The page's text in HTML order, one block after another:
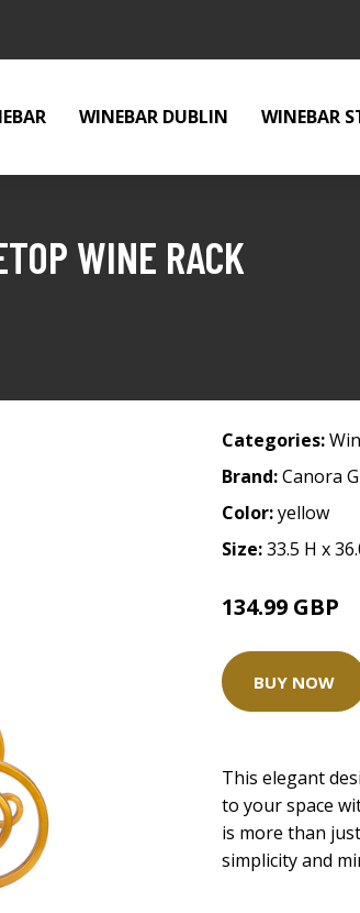
WINEBAR DUBLIN WINEBAR
WINE RACK
Categories:
Brand:Canora
Color:yellow
Size:33.5 H x
134.99 GBP
BUY NOW
This elegant
to your space
is more than
simplicity and